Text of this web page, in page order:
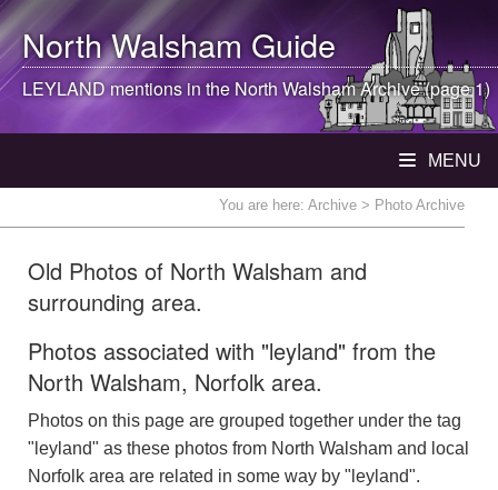
North WalshamGuide
LEYLAND mentions in theNorth WalshamArchive (page 1)
MENU
You are here: Archive > Photo Archive
Old Photos of North Walsham and
surrounding area.
Photos associated with "leyland" from the
North Walsham, Norfolk area.
Photos on this page are grouped together under the tag
"leyland" as these photos from North Walsham and local
Norfolk area are related in some way by "leyland".